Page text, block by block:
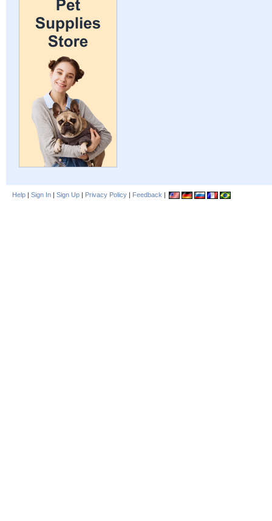
Help | Sign In | Sign Up | Privacy Policy | Feedback |